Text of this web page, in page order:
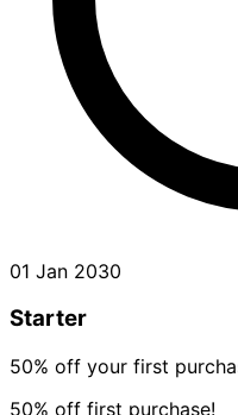
01 Jan 2030
Starter
50% off your first
50% off first purchase!